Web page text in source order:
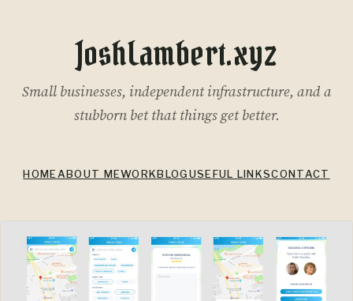
JoshLambert.xyz
Small businesses, independent infrastructure, and a
stubborn bet that things get better.
HOME ABOUT MEWORKBLOGUSEFUL LINKSCONTACT